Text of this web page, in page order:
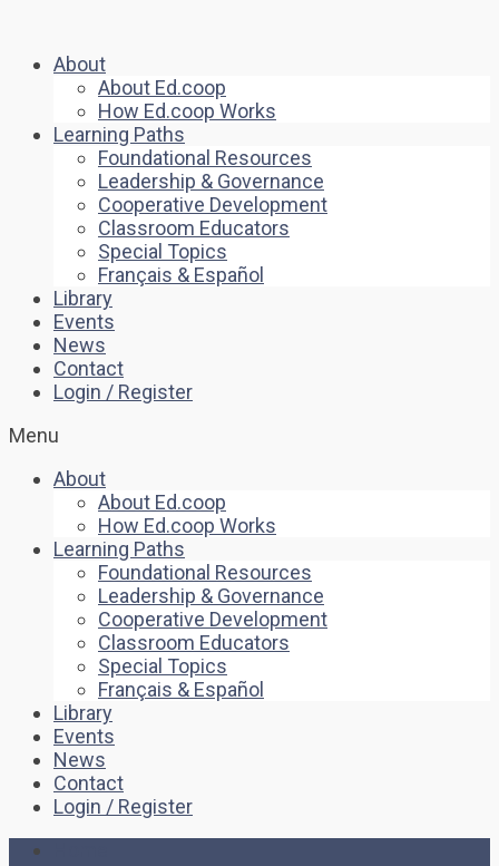
About
About Ed.coop
How Ed.coop Works
Learning Paths
Foundational Resources
Leadership & Governance
Cooperative Development
Classroom Educators
Special Topics
Français & Español
Library
Events
News
Contact
Login / Register
Menu
About
About Ed.coop
How Ed.coop Works
Learning Paths
Foundational Resources
Leadership & Governance
Cooperative Development
Classroom Educators
Special Topics
Français & Español
Library
Events
News
Contact
Login / Register